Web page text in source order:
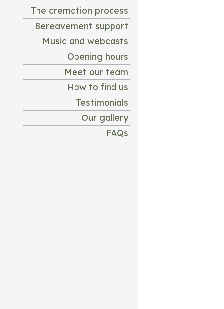
The cremation process
Bereavement support
Music and webcasts
Opening hours
Meet our team
How to find us
Testimonials
Our gallery
FAQs